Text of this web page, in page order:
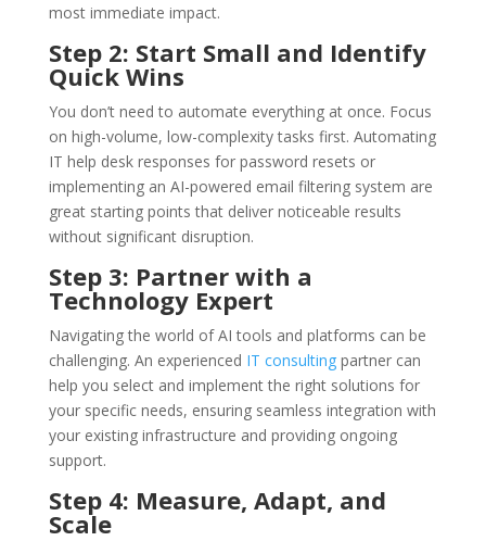
most immediate impact.
Step 2: Start Small and Identify
Quick Wins
You don’t need to automate everything at once. Focus
on high-volume, low-complexity tasks first. Automating
IT help desk responses for password resets or
implementing an AI-powered email filtering system are
great starting points that deliver noticeable results
without significant disruption.
Step 3: Partner with a
Technology Expert
Navigating the world of AI tools and platforms can be
challenging. An experienced IT consultingpartner can
help you select and implement the right solutions for
your specific needs, ensuring seamless integration with
your existing infrastructure and providing ongoing
support.
Step 4: Measure, Adapt, and
Scale